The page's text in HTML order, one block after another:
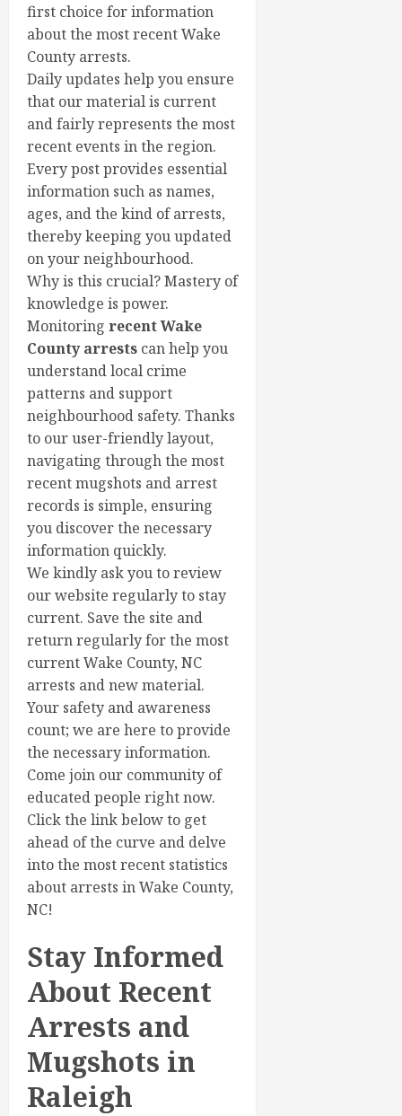
first choice for information
about the most recent Wake
County arrests.
Daily updates help you ensure
that our material is current
and fairly represents the most
recent events in the region.
Every post provides essential
information such as names,
ages, and the kind of arrests,
thereby keeping you updated
on your neighbourhood.
Why is this crucial? Mastery of
knowledge is power.
Monitoring recent Wake
County arrests can help you
understand local crime
patterns and support
neighbourhood safety. Thanks
to our user-friendly layout,
navigating through the most
recent mugshots and arrest
records is simple, ensuring
you discover the necessary
information quickly.
We kindly ask you to review
our website regularly to stay
current. Save the site and
return regularly for the most
current Wake County, NC
arrests and new material.
Your safety and awareness
count; we are here to provide
the necessary information.
Come join our community of
educated people right now.
Click the link below to get
ahead of the curve and delve
into the most recent statistics
about arrests in Wake County,
NC!
Stay Informed
About Recent
Arrests and
Mugshots in
Raleigh